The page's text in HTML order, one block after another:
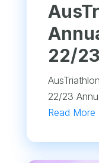
22/23
22/23
Read More